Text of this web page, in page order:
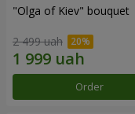
"Olga of Kiev" bouquet
2 499 uah
Order